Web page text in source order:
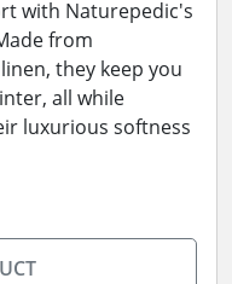
with Naturepedic's
from
they keep you
all while
luxurious softness